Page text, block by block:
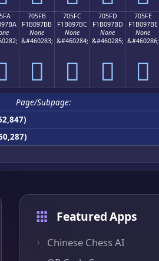
705FB
F1B097BB
None
&#460283;
񰗻
705FC
F1B097BC
None
&#460284;
񰗼
705FD
F1B097BD
None
&#460285;
񰗽
705FE
F1B097BE
None
&#460286;
񰗾
Page/Subpage:
Featured Apps
Chinese Chess AI